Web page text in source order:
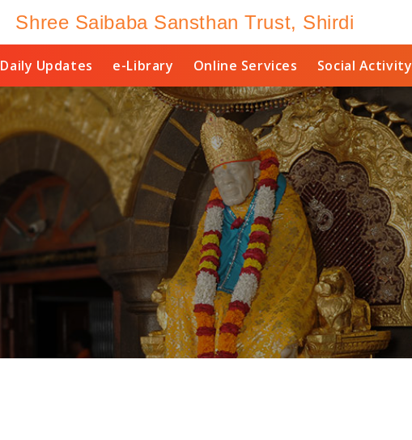
Shree Saibaba Sansthan Trust, Shirdi
Daily Updates e-Library Online Services Social Activity